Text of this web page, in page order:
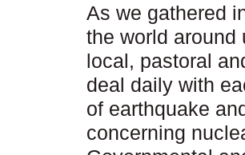
As we gathered
the world around
local, pastoral
deal daily with
of earthquake
concerning